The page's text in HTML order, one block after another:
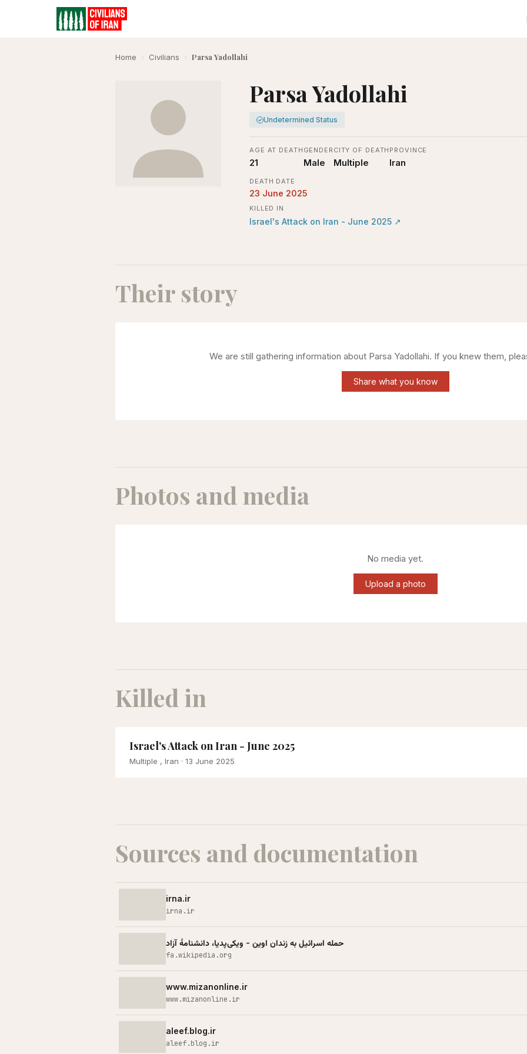
Home › Civilians › Parsa Yadollahi
Parsa Yadollahi
Undetermined Status
AGE AT DEATH
21
GENDER
Male
CITY OF DEATH
Multiple
PROVINCE
Iran
DEATH DATE
23 June 2025
KILLED IN
Israel's Attack on Iran - June 2025 ↗
Their story
We are still gathering information about Parsa Yadollahi. If you knew them,
Share what you know
Photos and media
No media yet.
Upload a photo
Killed in
Israel's Attack on Iran - June 2025
Multiple , Iran · 13 June 2025
Sources and documentation
irna.ir
irna.ir
حمله اسرائیل به زندان اوین - ویکی‌پدیا، دانشنامهٔ آزاد
fa.wikipedia.org
www.mizanonline.ir
www.mizanonline.ir
aleef.blog.ir
aleef.blog.ir